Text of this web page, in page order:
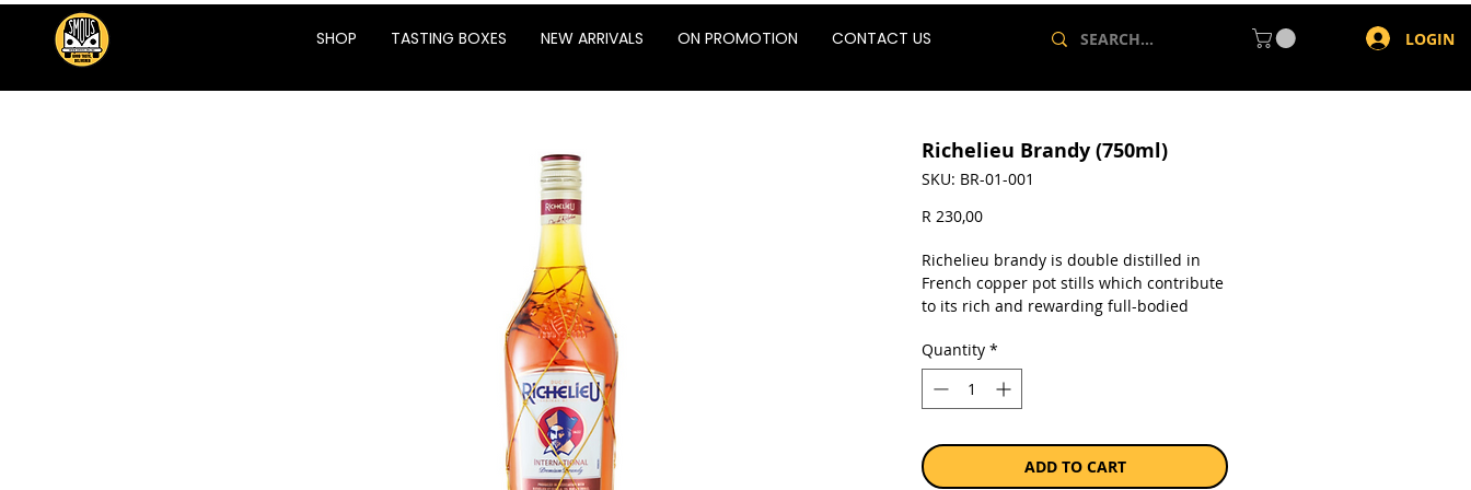
SHOP TASTING BOXES NEW ARRIVALS ON PROMOTION CONTACT US LOGIN
Richelieu Brandy (750ml)
SKU: BR-01-001
R 230,00Price
Richelieu brandy is double distilled in
French copper pot stills which contribute
to its rich and rewarding full-bodied
process takes place in casks of imported
French Oak, where the subtle interaction
of wood, spirit and air creates Richelieu’s
Sold as a single 750ml bottle.
Quantity *
ADD TO CART